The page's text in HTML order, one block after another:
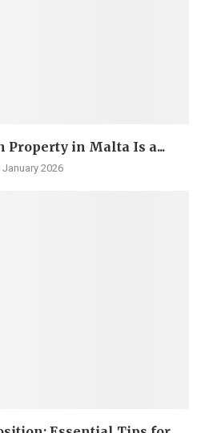
in Malta Is a...
January 2026